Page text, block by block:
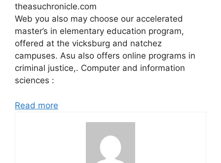
theasuchronicle.com
Web you also may choose our accelerated
master’s in elementary education program,
offered at the vicksburg and natchez
campuses. Asu also offers online programs in
criminal justice,. Computer and information
sciences :
Read more